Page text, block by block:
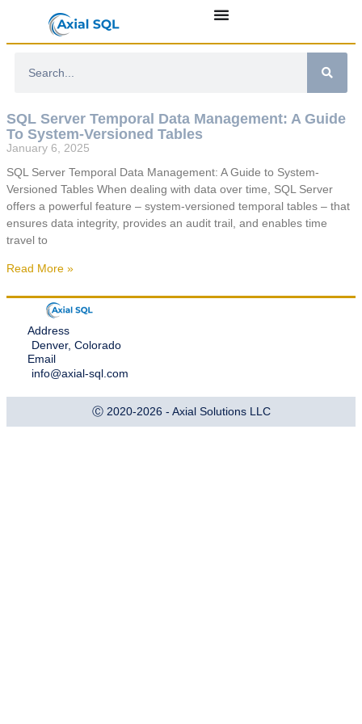
SQL Server Temporal Data Management: A Guide
To System-Versioned Tables
January 6, 2025
SQL Server Temporal Data Management: A Guide to System-
Versioned Tables When dealing with data over time, SQL Server
offers a powerful feature – system-versioned temporal tables – that
ensures data integrity, provides an audit trail, and enables time
travel to
Read More »
Address
Denver, Colorado
Email
info@axial-sql.com
Ⓒ 2020-2026 - Axial Solutions LLC